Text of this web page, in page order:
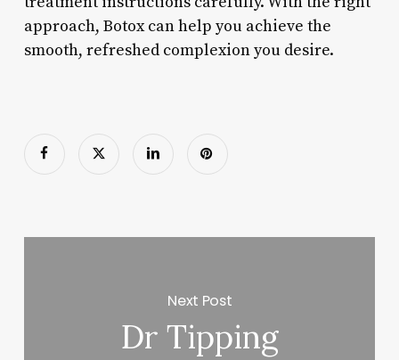
approach, Botox can help you achieve the
smooth, refreshed complexion you desire.
Next Post
Dr Tipping